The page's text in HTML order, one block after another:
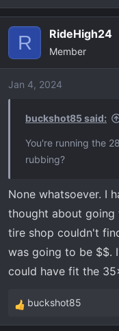
e
i
o
R RideHigh24
Member
Jan 4, 2024
buckshot85 said:
You're running the
rubbing?
None whatsoever. I
thought about going
tire shop couldn't
was going to be $$.
could have fit the
R
e
buckshot85